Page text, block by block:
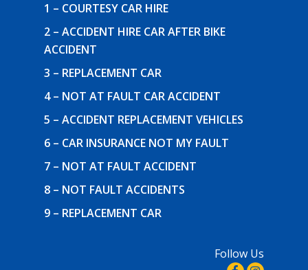
1 – COURTESY CAR HIRE
2 – ACCIDENT HIRE CAR AFTER BIKE
ACCIDENT
3 – REPLACEMENT CAR
4 – NOT AT FAULT CAR ACCIDENT
5 – ACCIDENT REPLACEMENT VEHICLES
6 – CAR INSURANCE NOT MY FAULT
7 – NOT AT FAULT ACCIDENT
8 – NOT FAULT ACCIDENTS
9 – REPLACEMENT CAR
Follow Us